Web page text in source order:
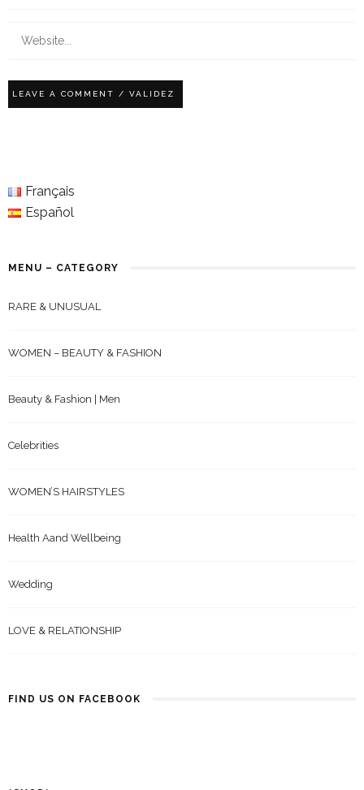
Français
Español
MENU – CATEGORY
RARE & UNUSUAL
WOMEN – BEAUTY & FASHION
Beauty & Fashion | Men
Celebrities
WOMEN’S HAIRSTYLES
Health Aand Wellbeing
Wedding
LOVE & RELATIONSHIP
FIND US ON FACEBOOK